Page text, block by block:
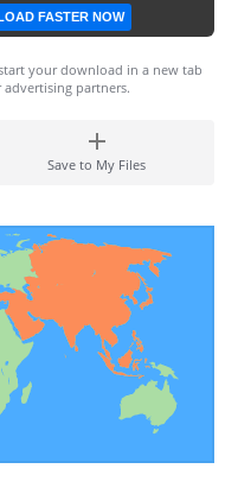
FASTER NOW
your download in a new tab
partners.
Save to My Files